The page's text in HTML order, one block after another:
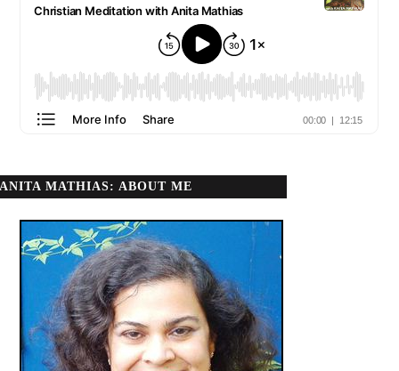
ANITA MATHIAS: ABOUT ME